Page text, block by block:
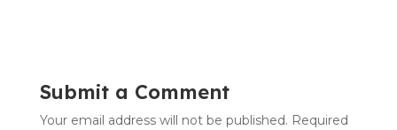
Submit a Comment
Your email address will not be published. Required